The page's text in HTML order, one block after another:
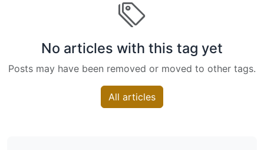
No articles with this tag yet
Posts may have been removed or moved to other tags.
All articles